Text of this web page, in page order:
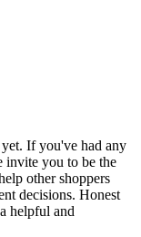
If you've had any
invite you to be the
other shoppers
decisions. Honest
helpful and